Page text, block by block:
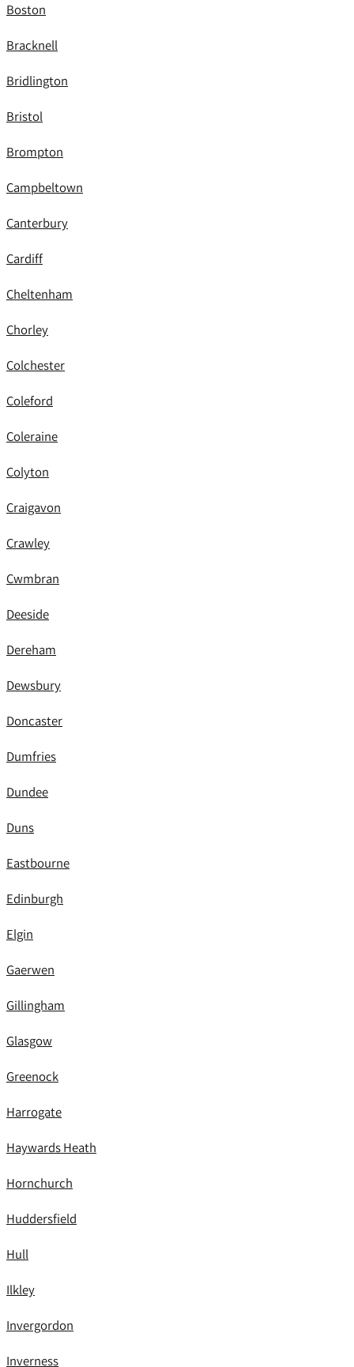
Boston
Bracknell
Bridlington
Bristol
Brompton
Campbeltown
Canterbury
Cardiff
Cheltenham
Chorley
Colchester
Coleford
Coleraine
Colyton
Craigavon
Crawley
Cwmbran
Deeside
Dereham
Dewsbury
Doncaster
Dumfries
Dundee
Duns
Eastbourne
Edinburgh
Elgin
Gaerwen
Gillingham
Glasgow
Greenock
Harrogate
Haywards Heath
Hornchurch
Huddersfield
Hull
Ilkley
Invergordon
Inverness